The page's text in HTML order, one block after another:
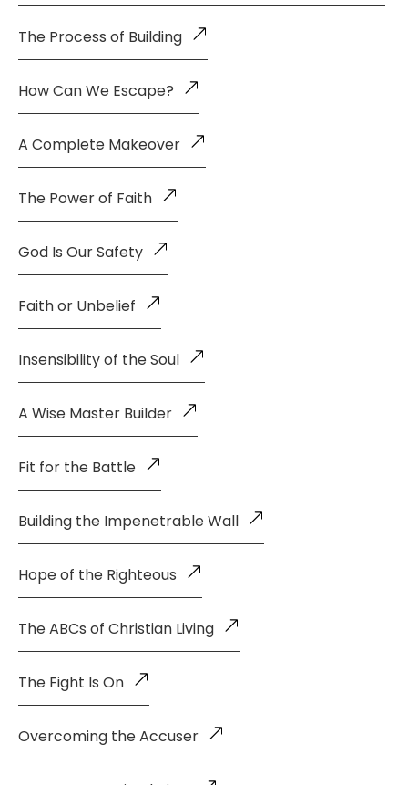
The Process of Building
How Can We Escape?
A Complete Makeover
The Power of Faith
God Is Our Safety
Faith or Unbelief
Insensibility of the Soul
A Wise Master Builder
Fit for the Battle
Building the Impenetrable Wall
Hope of the Righteous
The ABCs of Christian Living
The Fight Is On
Overcoming the Accuser